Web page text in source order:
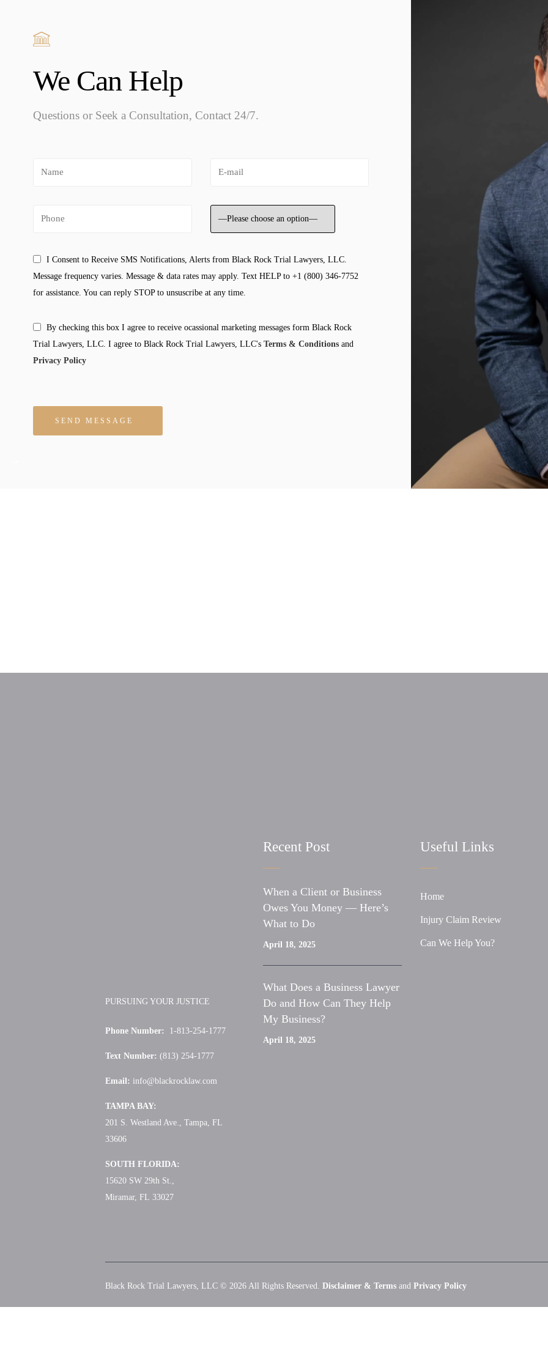
We Can Help
Questions or Seek a Consultation, Contact 24/7.
I Consent to Receive SMS Notifications, Alerts from Black Rock Trial Lawyers, LLC.
Message frequency varies. Message & data rates may apply. Text HELP to +1 (800) 346-7752
for assistance. You can reply STOP to unsuscribe at any time.
By checking this box I agree to receive ocassional marketing messages form Black Rock
Trial Lawyers, LLC. I agree to Black Rock Trial Lawyers, LLC's Terms & Conditionsand
Privacy Policy
PURSUING YOUR JUSTICE
Phone Number: 1-813-254-1777
Text Number: (813) 254-1777
Email: info@blackrocklaw.com
TAMPA BAY:
201 S. Westland Ave., Tampa, FL
33606
SOUTH FLORIDA:
15620 SW 29th St.,
Miramar, FL 33027
Recent Post
When a Client or Business
Owes You Money — Here’s
What to Do
April 18, 2025
What Does a Business Lawyer
Do and How Can They Help
My Business?
April 18, 2025
Useful Links
Home
Injury Claim Review
Can We Help You?
Black Rock Trial Lawyers, LLC © 2026 All Rights Reserved. Disclaimer & Terms and Privacy Policy